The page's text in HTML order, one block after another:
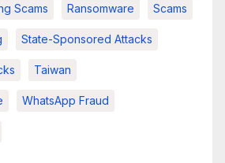
Scams Ransomware Scams
State-Sponsored Attacks
Taiwan
WhatsApp Fraud